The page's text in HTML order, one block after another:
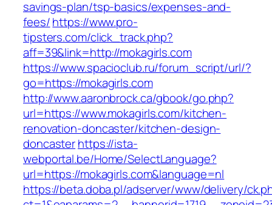
savings-plan/tsp-basics/expenses-and-
fees/https://www.pro-
tipsters.com/click_track.php?
aff=39&link=http://mokagirls.com
https://www.spacioclub.ru/forum_script/url/?
go=https://mokagirls.com
http://www.aaronbrock.ca/gbook/go.php?
url=https://www.mokagirls.com/kitchen-
renovation-doncaster/kitchen-design-
doncasterhttps://ista-
webportal.be/Home/SelectLanguage?
url=https://mokagirls.com&language=nl
https://beta.doba.pl/adserver/www/delivery/